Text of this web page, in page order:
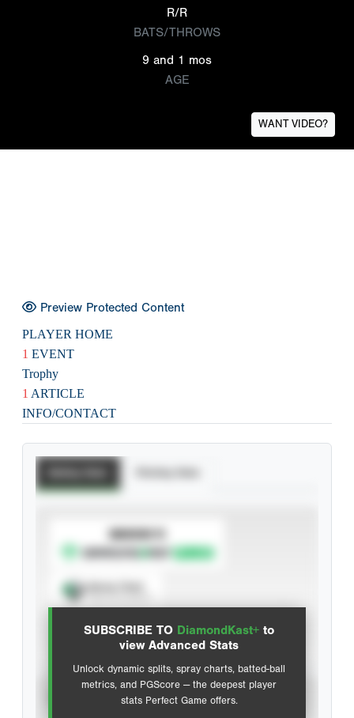
R/R
BATS/THROWS
9 and 1 mos
AGE
WANT VIDEO?
Preview Protected Content
PLAYER HOME
1 EVENT
Trophy
1 ARTICLE
INFO/CONTACT
SUBSCRIBE TO DiamondKast+ to
view Advanced Stats
Unlock dynamic splits, spray charts, batted-ball
metrics, and PGScore — the deepest player
stats Perfect Game offers.
SUBSCRIBE TO
Advanced Statistics